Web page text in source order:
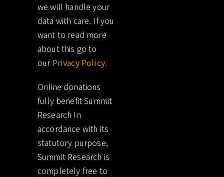
we will handle your
data with care. If you
want to read more
about this go to
our Privacy Policy.
Online donations
fully benefit Summit
Research In
accordance with its
statutory purpose,
Summit Research is
completely free to